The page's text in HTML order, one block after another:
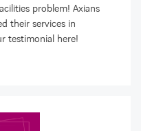
problem! Axians
their services in
testimonial here!